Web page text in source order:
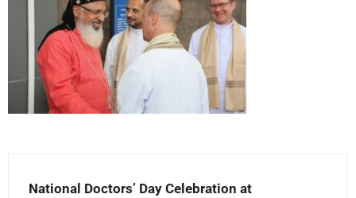
National Doctors’ Day Celebration at